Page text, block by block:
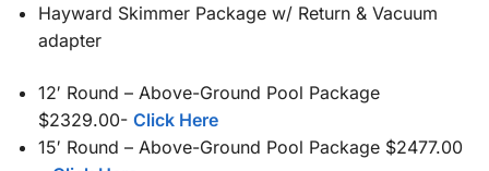
Hayward Skimmer Package w/ Return & Vacuum
adapter
12′ Round – Above-Ground Pool Package
$2329.00- Click Here
15′ Round – Above-Ground Pool Package $2477.00